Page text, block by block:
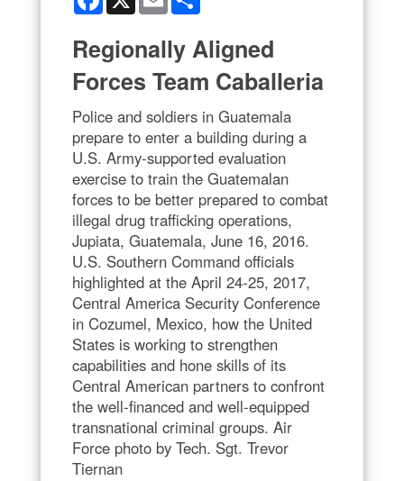
Regionally Aligned
Forces Team Caballeria
Police and soldiers in Guatemala
prepare to enter a building during a
U.S. Army-supported evaluation
exercise to train the Guatemalan
forces to be better prepared to combat
illegal drug trafficking operations,
Jupiata, Guatemala, June 16, 2016.
U.S. Southern Command officials
highlighted at the April 24-25, 2017,
Central America Security Conference
in Cozumel, Mexico, how the United
States is working to strengthen
capabilities and hone skills of its
Central American partners to confront
the well-financed and well-equipped
transnational criminal groups. Air
Force photo by Tech. Sgt. Trevor
Tiernan